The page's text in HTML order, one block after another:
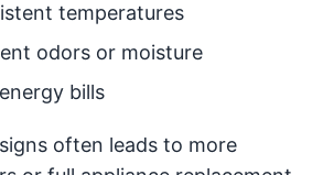
temperatures
odors or moisture
bills
often leads to more